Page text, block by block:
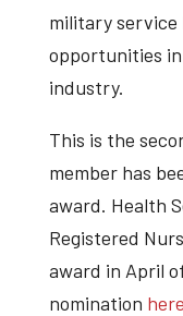
military service
opportunities
industry.
This is the
member has
award. Health
Registered
award in April
nomination here